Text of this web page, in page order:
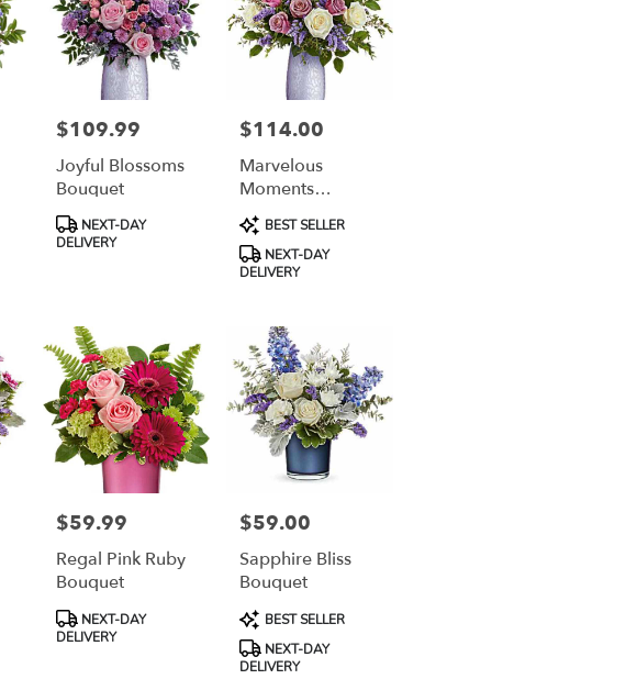
Price:
$109.99
Joyful Blossoms
Bouquet
Product
Tags:
NEXT-DAY
DELIVERY
Price:
$114.00
Marvelous
Moments
Bouquet
Product
Tags:
BEST SELLER
NEXT-DAY
DELIVERY
Price:
$59.99
Regal Pink Ruby
Bouquet
Product
Tags:
NEXT-DAY
DELIVERY
Price:
$59.00
Sapphire Bliss
Bouquet
Product
Tags:
BEST SELLER
NEXT-DAY
DELIVERY